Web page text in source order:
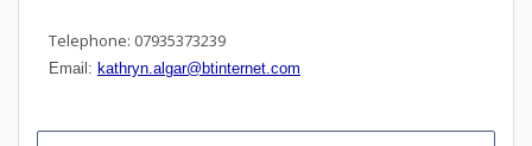
Telephone: 07935373239
Email: kathryn.algar@btinternet.com